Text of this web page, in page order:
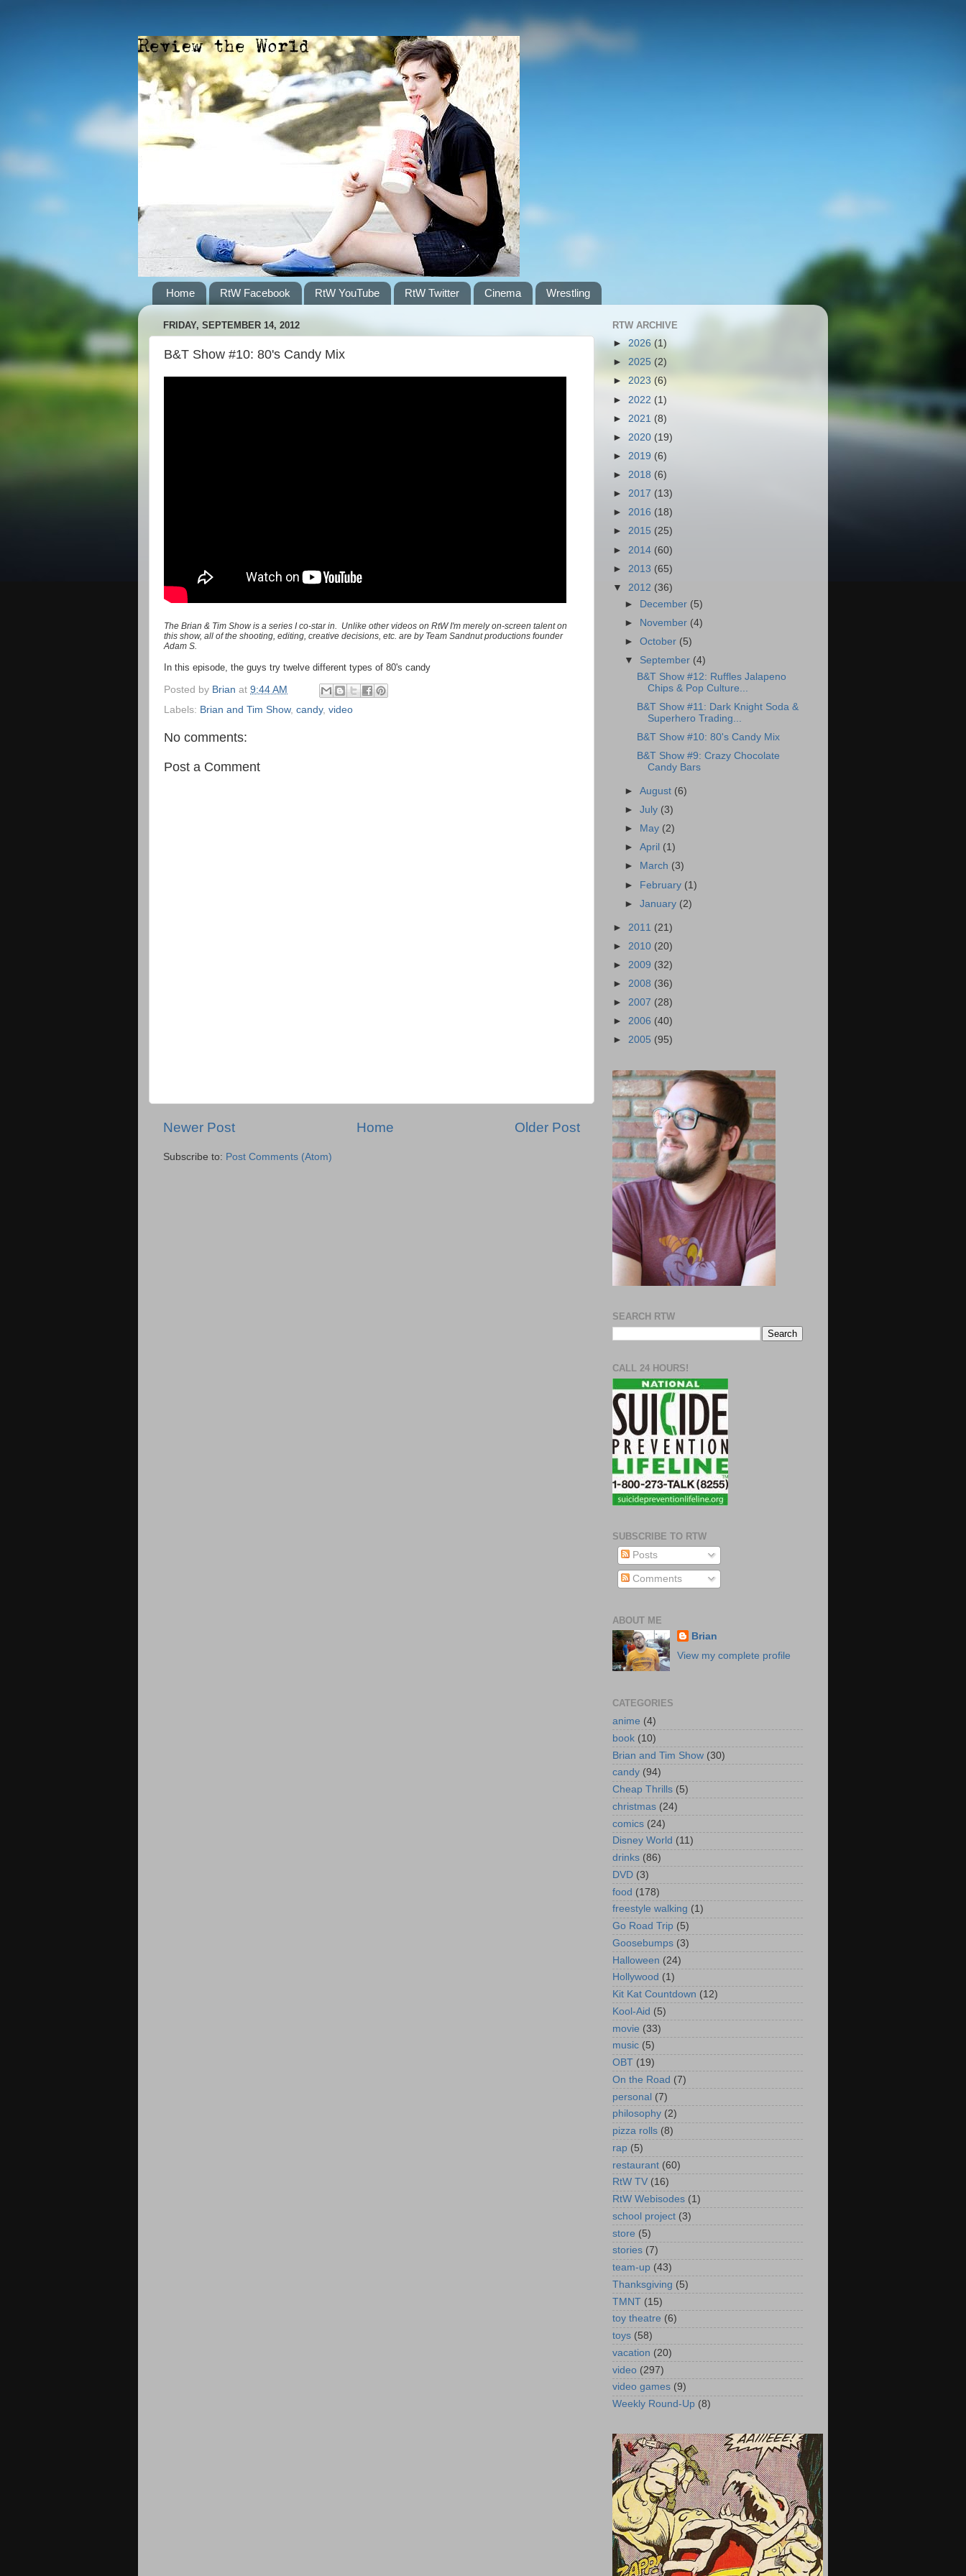
Home RtW Facebook RtW YouTube RtW Twitter Cinema Wrestling
FRIDAY, SEPTEMBER 14, 2012
B&T Show #10: 80's Candy Mix
The Brian & Tim Show is a series I co-star in. Unlike other videos on RtW I'm merely on-screen talent on
this show, all of the shooting, editing, creative decisions, etc. are by Team Sandnut productions founder
Adam S.
In this episode, the guys try twelve different types of 80's candy
Posted by Brian at 9:44 AM
Labels: Brian and Tim Show, candy, video
No comments:
Post a Comment
Newer Post Older Post
Home
Subscribe to: Post Comments (Atom)
RTW ARCHIVE
► 2026 (1)
► 2025 (2)
► 2023 (6)
► 2022 (1)
► 2021 (8)
► 2020 (19)
► 2019 (6)
► 2018 (6)
► 2017 (13)
► 2016 (18)
► 2015 (25)
► 2014 (60)
► 2013 (65)
▼ 2012 (36)
► December (5)
► November (4)
►October (5)
▼ September (4)
B&T Show #12: Ruffles Jalapeno
Chips & Pop Culture...
B&T Show #11: Dark Knight Soda &
Superhero Trading...
B&T Show #10: 80's Candy Mix
B&T Show #9: Crazy Chocolate
Candy Bars
►August (6)
►July (3)
►
May (2)
►April (1)
►
March (3)
► February (1)
►January (2)
► 2011 (21)
► 2010 (20)
► 2009 (32)
► 2008 (36)
► 2007 (28)
► 2006 (40)
► 2005 (95)
SEARCH RTW
CALL 24 HOURS!
SUBSCRIBE TO RTW
Posts
Comments
ABOUT ME
Brian
View my complete profile
CATEGORIES
anime (4)
book (10)
Brian and Tim Show (30)
candy (94)
Cheap Thrills (5)
christmas (24)
comics (24)
Disney World (11)
drinks (86)
DVD (3)
food (178)
freestyle walking (1)
Go Road Trip (5)
Goosebumps (3)
Halloween (24)
Hollywood (1)
Kit Kat Countdown (12)
Kool-Aid (5)
movie (33)
music (5)
OBT (19)
On the Road (7)
personal (7)
philosophy (2)
pizza rolls (8)
rap (5)
restaurant (60)
RtW TV (16)
RtW Webisodes (1)
school project (3)
store (5)
stories (7)
team-up (43)
Thanksgiving (5)
TMNT (15)
toy theatre (6)
toys (58)
vacation (20)
video (297)
video games (9)
Weekly Round-Up (8)